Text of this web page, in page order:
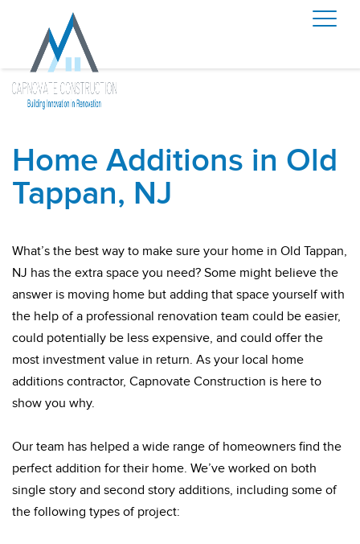
Home Additions in Old
Tappan, NJ
What’s the best way to make sure your home in Old Tappan,
NJ has the extra space you need? Some might believe the
answer is moving home but adding that space yourself with
the help of a professional renovation team could be easier,
could potentially be less expensive, and could offer the
most investment value in return. As your local home
additions contractor, Capnovate Construction is here to
show you why.
Our team has helped a wide range of homeowners find the
perfect addition for their home. We’ve worked on both
single story and second story additions, including some of
the following types of project: